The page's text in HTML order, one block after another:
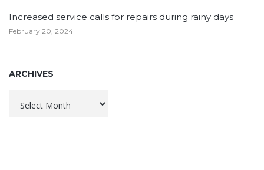
Increased service calls for repairs during rainy days
February 20, 2024
ARCHIVES